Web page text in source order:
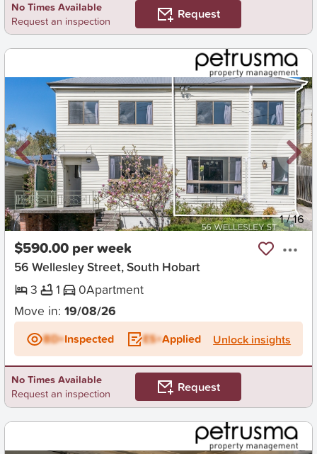
No Times Available
Request an inspection
Request
New 1/16
$590.00 per week
56 Wellesley Street, South Hobart
3
1 0Apartment
Move in: 19/08/26
BD+Inspected ES+Applied Unlock insights
No Times Available
Request an inspection
Request